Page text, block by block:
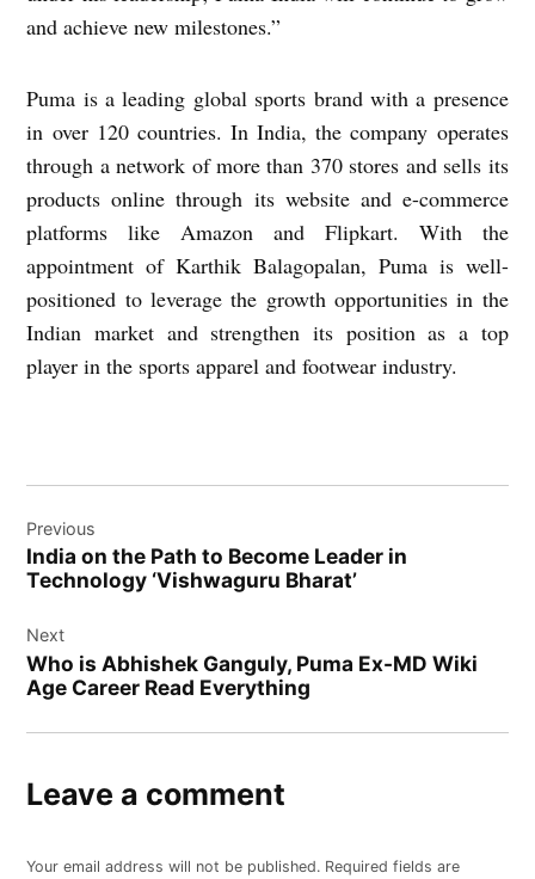
and achieve new milestones.”
Puma is a leading global sports brand with a presence
in over 120 countries. In India, the company operates
through a network of more than 370 stores and sells its
products online through its website and e-commerce
platforms like Amazon and Flipkart. With the
appointment of Karthik Balagopalan, Puma is well-
positioned to leverage the growth opportunities in the
Indian market and strengthen its position as a top
player in the sports apparel and footwear industry.
navigation
Previous
India on the Path to Become Leader in
Technology ‘Vishwaguru Bharat’
Next
Who is Abhishek Ganguly, Puma Ex-MD Wiki
Age Career Read Everything
Leave a comment
Your email address will not be published. Required fields are